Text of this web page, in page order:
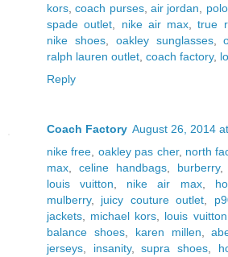
kors ,coach purses,air jordan
spade outlet
nike air max ,true
nike shoes, oakley sunglasses,
ralph lauren outlet coach factory,
Reply
Coach Factory August 26, 2014
nike free oakley pas cher, north
max
celine handbags, burberry,
louis vuitton
nike air max,
mulberry, juicy couture outlet
jackets
michael kors louis vuitton
balance shoes, karen millen ,
jerseys
insanity,supra shoes